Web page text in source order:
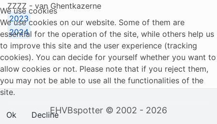
ZZZZ - van Ghentkazerne
2023
2024
EHVBspotter © 2002 - 2026
We use cookies
We use cookies on our website. Some of them are
essential for the operation of the site, while others help us
to improve this site and the user experience (tracking
cookies). You can decide for yourself whether you want to
allow cookies or not. Please note that if you reject them,
you may not be able to use all the functionalities of the
site.
Ok Decline